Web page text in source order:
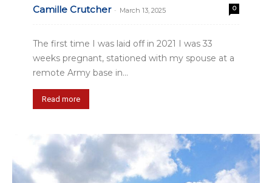
Camille Crutcher - March 13, 2025 0
The first time I was laid off in 2021 I was 33
weeks pregnant, stationed with my spouse at a
remote Army base in...
Read more